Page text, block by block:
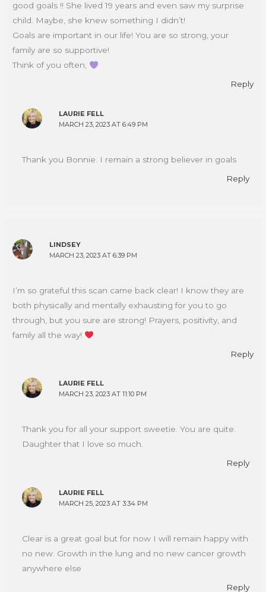
good goals !! She lived 19 years and even saw my surprise
child. Maybe, she knew something I didn’t!
Goals are important in our life! You are so strong, your
family are so supportive!
Think of you often,
Reply
LAURIE FELL
MARCH 23, 2023 AT 6:49 PM
Thank you Bonnie. I remain a strong believer in goals
Reply
LINDSEY
MARCH 23, 2023 AT 6:39 PM
I’m so grateful this scan came back clear! I know they are
both physically and mentally exhausting for you to go
through, but you sure are strong! Prayers, positivity, and
family all the way!
Reply
LAURIE FELL
MARCH 23, 2023 AT 11:10 PM
Thank you for all your support sweetie. You are quite.
Daughter that I love so much.
Reply
LAURIE FELL
MARCH 25, 2023 AT 3:34 PM
Clear is a great goal but for now I will remain happy with
no new. Growth in the lung and no new cancer growth
anywhere else
Reply